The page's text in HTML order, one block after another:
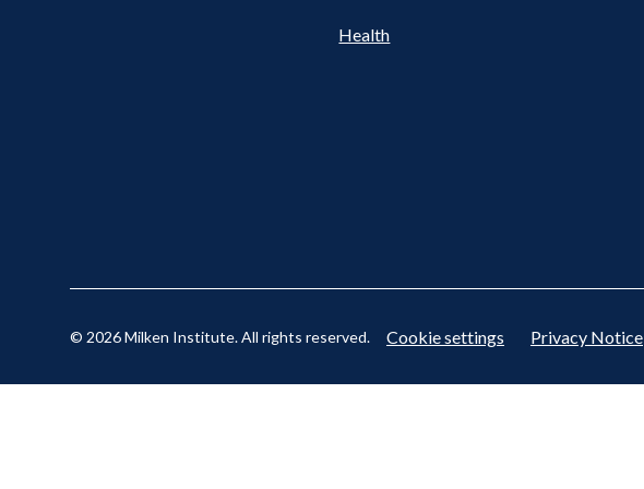
© 2026 Milken Institute. All rights reserved. Cookie settings Privacy Notice